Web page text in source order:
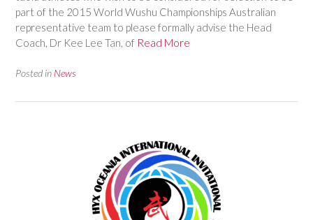
part of the 2015 World Wushu Championships Australian
representative team to please formally advise the Head
Coach, Dr Kee Lee Tan, of Read More
Posted in News